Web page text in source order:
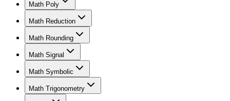
Math Poly
Math Reduction
Math Rounding
Math Signal
Math Symbolic
Math Trigonometry